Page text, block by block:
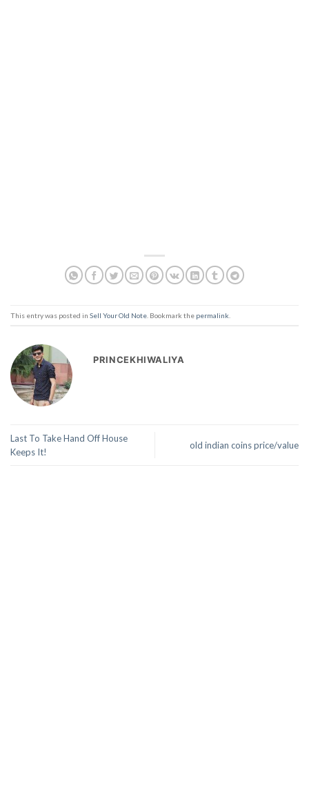
This entry was posted in Sell Your Old Note . Bookmark the permalink
PRINCEKHIWALIYA
Last To Take Hand Off House
Keeps It!
old indian coins price/value